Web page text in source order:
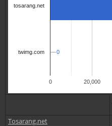
0 20,000
tosarang.net
twimg.com 0
0
Tosarang.net